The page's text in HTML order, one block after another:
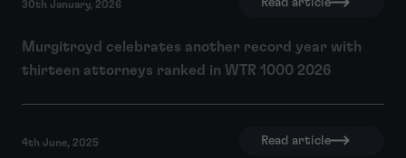
30th January, 2026
Murgitroyd celebrates another record year with
thirteen attorneys ranked in WTR 1000 2026
4th June, 2025 Read article